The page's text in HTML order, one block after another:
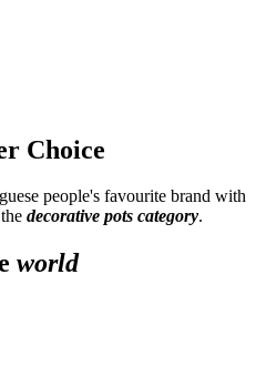
Choice
people's favourite brand with
decorative pots category.
world